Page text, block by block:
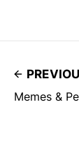
Memes &